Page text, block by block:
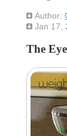
Author:
Jan 17,
The